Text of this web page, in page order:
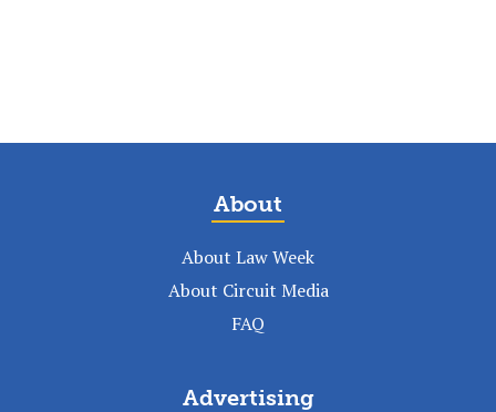
About
About Law Week
About Circuit Media
FAQ
Advertising